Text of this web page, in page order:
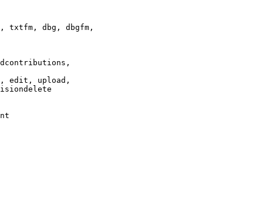
txtfm, dbg, dbgfm,
edit, upload,